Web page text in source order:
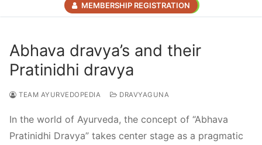
MEMBERSHIP REGISTRATION
Abhava dravya’s and their
Pratinidhi dravya
TEAM AYURVEDOPEDIA DRAVYAGUNA
In the world of Ayurveda, the concept of “Abhava
Pratinidhi Dravya” takes center stage as a pragmatic